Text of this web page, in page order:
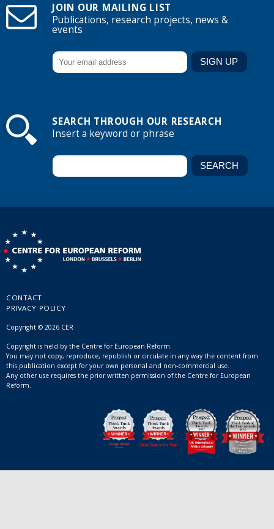
JOIN OUR MAILING LIST
Publications, research projects, news &
events
SEARCH THROUGH OUR RESEARCH
Insert a keyword or phrase
CONTACT
PRIVACY POLICY
Copyright © 2026 CER
Copyright is held by the Centre for European Reform.
You may not copy, reproduce, republish or circulate in any way the content from
this publication except for your own personal and non-commercial use.
Any other use requires the prior written permission of the Centre for European
Reform.